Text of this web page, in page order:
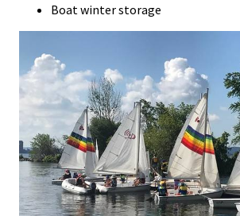
Boat winter storage